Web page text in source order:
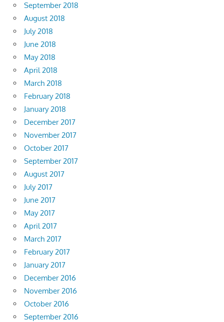
September 2018
August 2018
July 2018
June 2018
May 2018
April 2018
March 2018
February 2018
January 2018
December 2017
November 2017
October 2017
September 2017
August 2017
July 2017
June 2017
May 2017
April 2017
March 2017
February 2017
January 2017
December 2016
November 2016
October 2016
September 2016